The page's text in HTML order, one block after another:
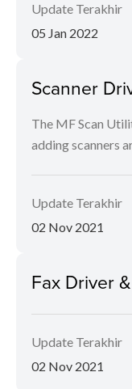
Update Terakhir
05 Jan 2022
Scanner
The MF Scan
adding scanners
Update Terakhir
02 Nov 2021
Fax Driver
Update Terakhir
02 Nov 2021